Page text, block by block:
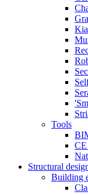
Tools
CE
Structural
Building